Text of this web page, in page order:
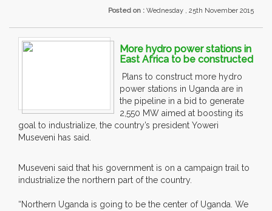
Posted on : Wednesday , 25th November 2015
More hydro power stations in
East Africa to be constructed
Plans to construct more hydro
power stations in Uganda are in
the pipeline in a bid to generate
2,550 MW aimed at boosting its
goal to industrialize, the country’s president Yoweri
Museveni has said.
Museveni said that his government is on a campaign trail to
industrialize the northern part of the country.
“Northern Uganda is going to be the center of Uganda. We